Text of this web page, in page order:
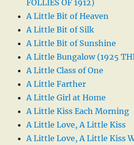
FOLLIES OF 1912)
A Little Bit of Heaven
A Little Bit of Silk
A Little Bit of Sunshine
A Little Bungalow (1925
A Little Class of One
A Little Farther
A Little Girl at Home
A Little Kiss Each Morning
A Little Love, A Little Kiss
A Little Love, A Little Kiss